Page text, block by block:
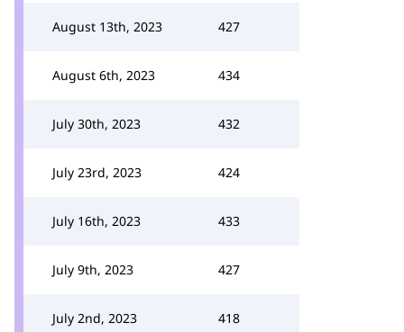
August 13th, 2023 427
August 6th, 2023 434
July 30th, 2023 432
July 23rd, 2023 424
July 16th, 2023 433
July 9th, 2023 427
July 2nd, 2023 418